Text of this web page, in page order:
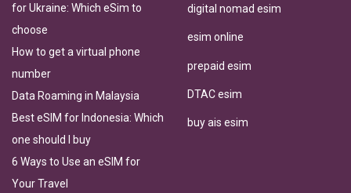
for Ukraine: Which eSim to
choose
How to get a virtual phone
number
Data Roaming in Malaysia
Best eSIM for Indonesia: Which
one should I buy
6 Ways to Use an eSIM for
Your Travel
digital nomad esim
esim online
prepaid esim
DTAC esim
buy ais esim